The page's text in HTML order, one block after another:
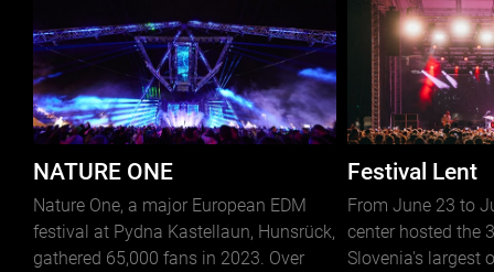
NATURE ONE
Nature One, a major European EDM
festival at Pydna Kastellaun, Hunsrück,
gathered 65,000 fans in 2023. Over
Festival Lent
From June 23 to
center hosted the
Slovenia's largest